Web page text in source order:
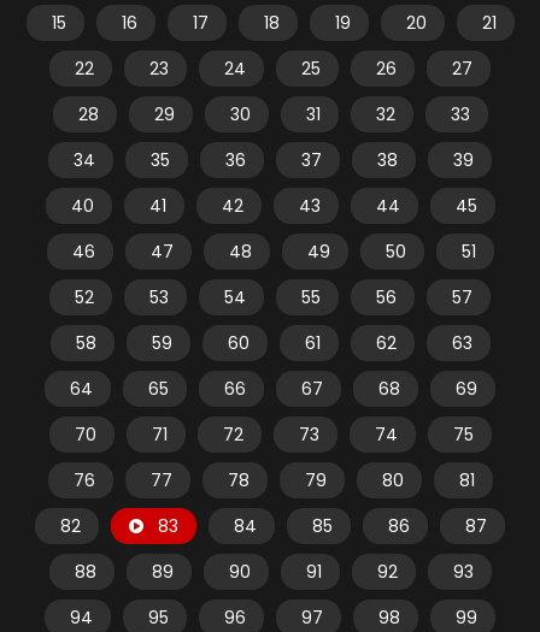
15
16 17 18 19 20
21
22
23 24 25 26
27
28
29 30 31 32
33
34
35 36 37 38
39
40
41 42 43 44
45
46
47 48 49 50
51
52
53 54 55 56
57
58
59 60 61 62
63
64
65 66 67 68
69
70
71 72 73 74
75
76
77 78 79 80
81
82
83 84 85 86
87
88
89 90 91 92
93
94
95 96 97 98
99